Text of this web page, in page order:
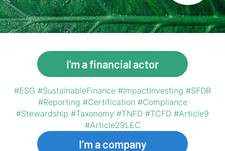
I'm a financial actor
#ESG #SustainableFinance #ImpactInvesting #SFDR
#Reporting #Certification #Compliance
#Stewardship #Taxonomy #TNFD #TCFD #Article9
#Article29LEC
I’m a company